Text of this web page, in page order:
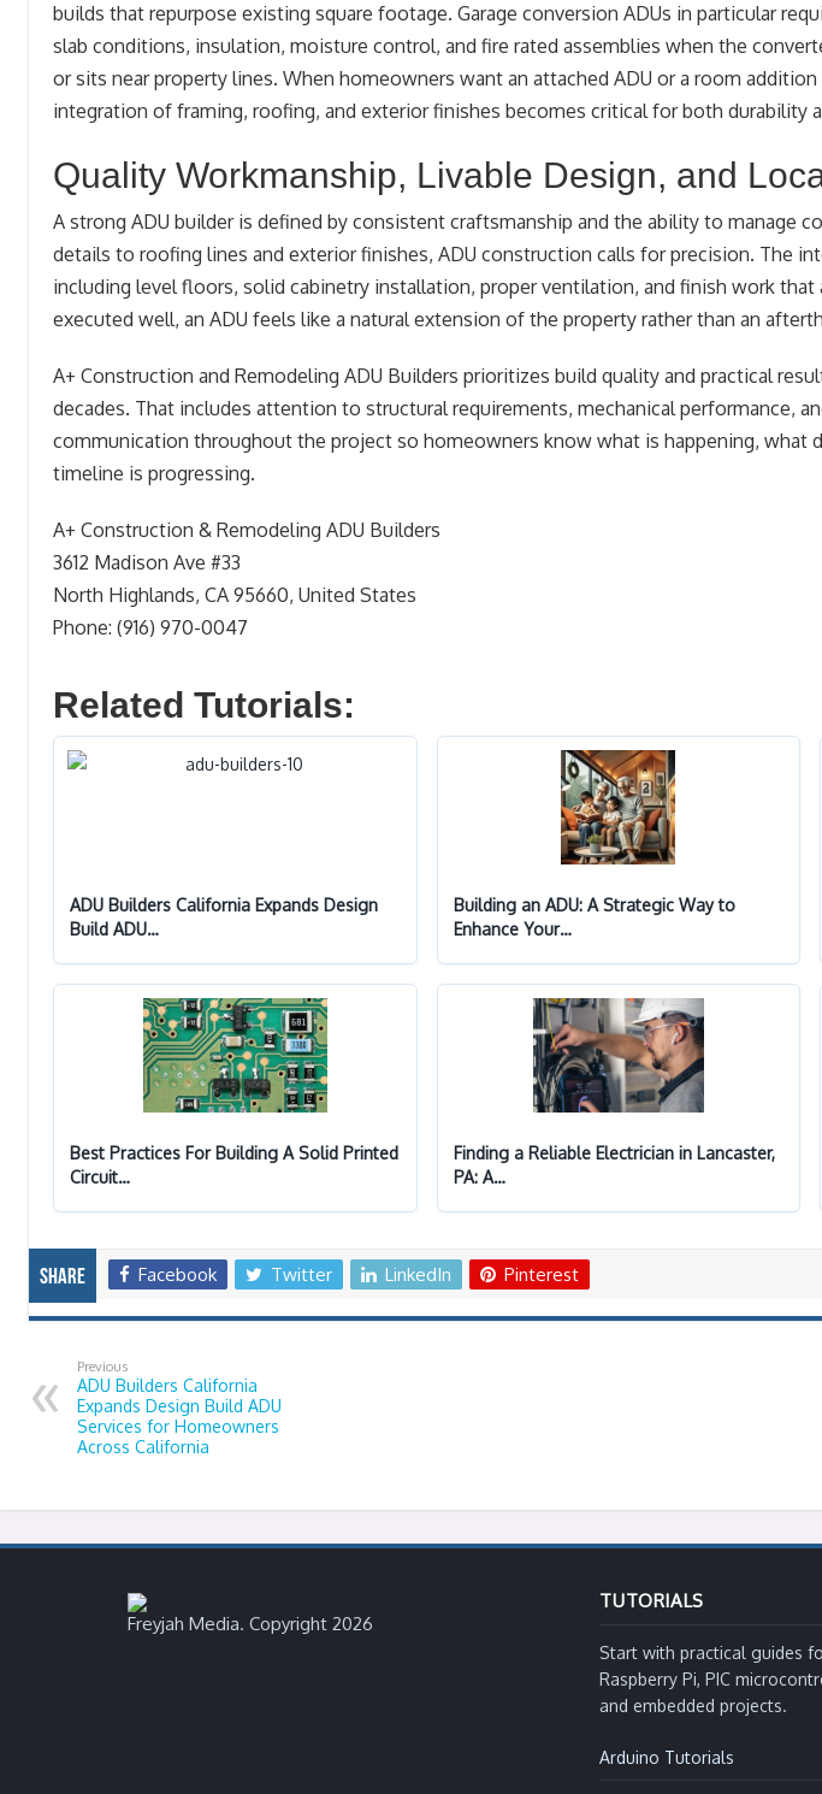
builds that repurpose existing square footage. Garage conversion ADUs in particular
slab conditions, insulation, moisture control, and fire rated assemblies when the
or sits near property lines. When homeowners want an attached ADU or a room
integration of framing, roofing, and exterior finishes becomes critical for both durability
Quality Workmanship, Livable Design, and
A strong ADU builder is defined by consistent craftsmanship and the ability to manage
details to roofing lines and exterior finishes, ADU construction calls for precision. The
including level floors, solid cabinetry installation, proper ventilation, and finish work that
executed well, an ADU feels like a natural extension of the property rather than an
A+ Construction and Remodeling ADU Builders prioritizes build quality and practical
decades. That includes attention to structural requirements, mechanical performance,
communication throughout the project so homeowners know what is happening, what
timeline is progressing.
A+ Construction & Remodeling ADU Builders
3612 Madison Ave #33
North Highlands, CA 95660, United States
Phone: (916) 970-0047
Related Tutorials:
ADU Builders California Expands Design
Build ADU…
Building an ADU: A Strategic Way to
Enhance Your…
Best Practices For Building A Solid Printed
Circuit…
Finding a Reliable Electrician in Lancaster,
PA: A…
Share Facebook Twitter LinkedIn Pinterest
Previous
ADU Builders California
Expands Design Build ADU
Services for Homeowners
Across California
Freyjah Media. Copyright 2026
TUTORIALS
Start with practical guides
Raspberry Pi, PIC
and embedded projects.
Arduino Tutorials